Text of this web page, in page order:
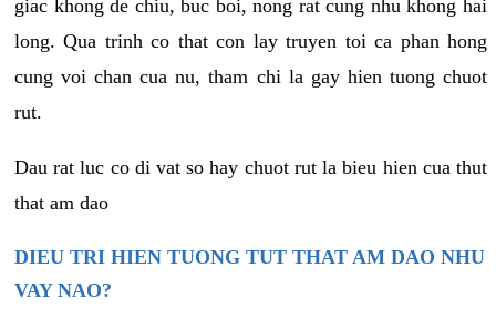
giac khong de chiu, buc boi, nong rat cung nhu khong hai
long. Qua trinh co that con lay truyen toi ca phan hong
cung voi chan cua nu, tham chi la gay hien tuong chuot
rut.
Dau rat luc co di vat so hay chuot rut la bieu hien cua thut
that am dao
DIEU TRI HIEN TUONG TUT THAT AM DAO NHU
VAY NAO?